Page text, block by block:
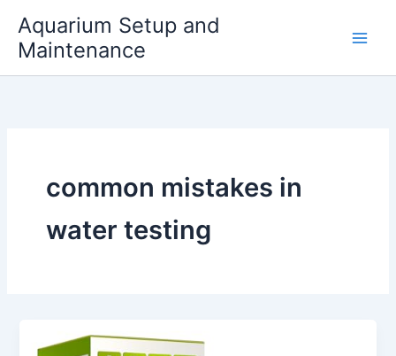
content
Aquarium Setup and
Maintenance
common mistakes in
water testing